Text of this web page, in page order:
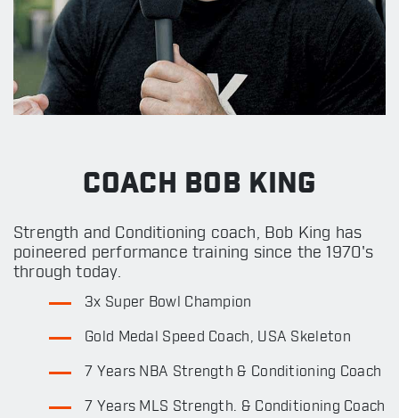
COACH BOB KING
Strength and Conditioning coach, Bob King has
poineered performance training since the 1970's
through today.
3x Super Bowl Champion
Gold Medal Speed Coach, USA Skeleton
7 Years NBA Strength & Conditioning Coach
7 Years MLS Strength. & Conditioning Coach